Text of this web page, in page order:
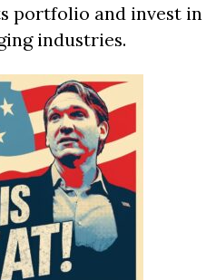
portfolio and invest in
industries.